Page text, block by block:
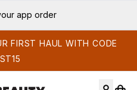
exclusives
FIRST HAUL WITH CODE